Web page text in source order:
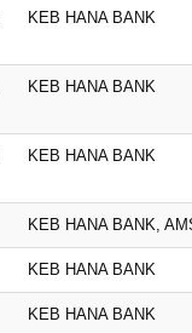
KEB HANA BANK
KEB HANA BANK
KEB HANA BANK
KEB HANA BANK,
KEB HANA BANK
KEB HANA BANK